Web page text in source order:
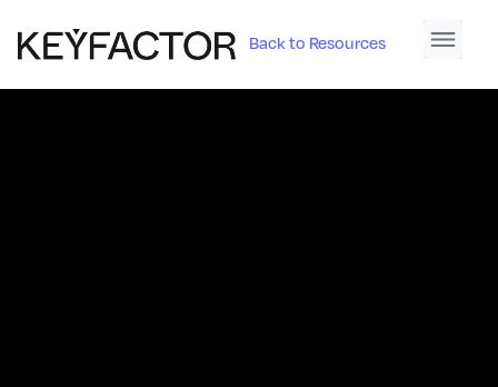
Back to Resources